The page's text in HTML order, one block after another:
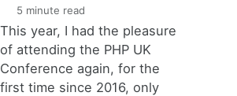
5 minute read
This year, I had the pleasure
of attending the PHP UK
Conference again, for the
first time since 2016, only